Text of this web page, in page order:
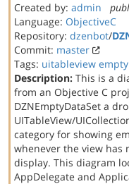
Created by: admin
Language: ObjectiveC
Repository: dzenbot/
Commit: master
Tags: uitableview
Description: This is a
from an Objective C
DZNEmptyDataSet a
UITableView/
category for showing
whenever the view has
display. This diagram
AppDelegate and